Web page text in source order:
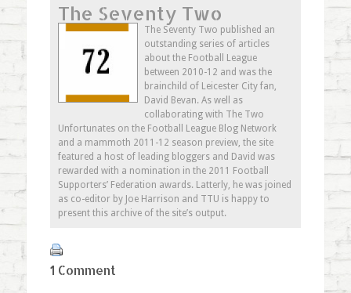
Twitter
(Opens
in
window)
in
new
window)
Google+
(Opens
in
new
window)
to
a
friend
(Opens
in
new
window)
The Seventy Two
The Seventy Two published an
outstanding series of articles
about the Football League
between 2010-12 and was the
brainchild of Leicester City fan,
David Bevan. As well as
collaborating with The Two
Unfortunates on the Football League Blog Network
and a mammoth 2011-12 season preview, the site
featured a host of leading bloggers and David was
rewarded with a nomination in the 2011 Football
Supporters’ Federation awards. Latterly, he was joined
as co-editor by Joe Harrison and TTU is happy to
present this archive of the site’s output.
1 Comment